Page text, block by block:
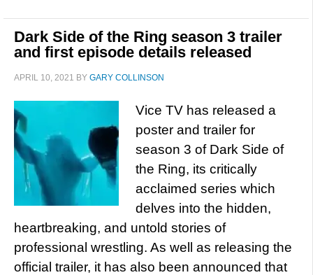
Dark Side of the Ring season 3 trailer
and first episode details released
APRIL 10, 2021 BY GARY COLLINSON
Vice TV has released a
poster and trailer for
season 3 of Dark Side of
the Ring, its critically
acclaimed series which
delves into the hidden,
heartbreaking, and untold stories of
professional wrestling. As well as releasing the
official trailer, it has also been announced that